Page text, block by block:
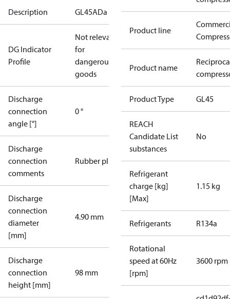
Description GL45ADa
DG Indicator
Profile
Not relevant
for
dangerous
goods
Discharge
connection
angle [°]
0 °
Discharge
connection
comments
Rubber plug
Discharge
connection
diameter
[mm]
4.90 mm
Discharge
connection
height [mm]
98 mm
Product line
Product name
Product Type GL45
REACH
Candidate List
substances
No
Refrigerant
charge [kg]
[Max]
1.15 kg
Refrigerants R134a
Rotational
speed at 60Hz
[rpm]
3600 rpm